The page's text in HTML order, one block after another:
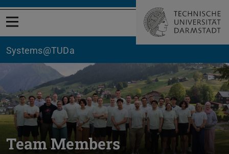
Open menu
Systems@TUDa
Team Members